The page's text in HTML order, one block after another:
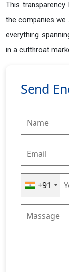
This
the companies we
everything
in a cutthroat
Send
+91